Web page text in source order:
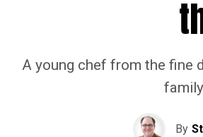
A young chef from the fine
By